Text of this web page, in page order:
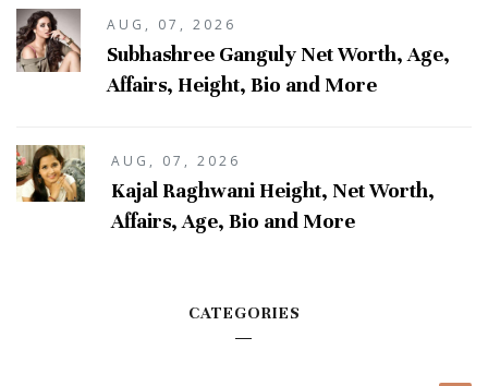
AUG, 07, 2026
Subhashree Ganguly Net Worth, Age,
Affairs, Height, Bio and More
AUG, 07, 2026
Kajal Raghwani Height, Net Worth,
Affairs, Age, Bio and More
CATEGORIES